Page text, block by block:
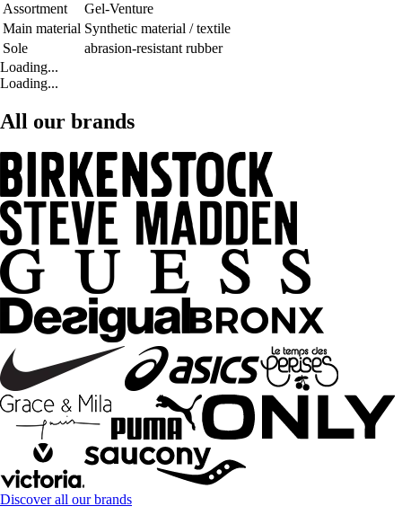
Assortment
Gel-Venture
Main material Synthetic material / textile
Sole
abrasion-resistant rubber
Loading...
Loading...
All our brands
Discover all our brands